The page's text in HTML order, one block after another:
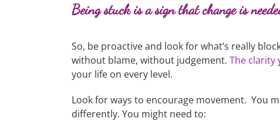
Being stuck is a sign that change is
So, be proactive and look for what’s really
without blame, without judgement. The clarity
your life on every level.
Look for ways to encourage movement. You
differently. You might need to: